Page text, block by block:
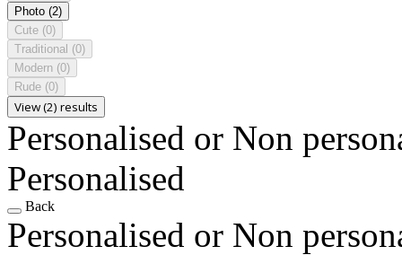
Photo (2)
Cute (0)
Traditional (0)
Modern (0)
Rude (0)
View (2) results
Personalised or Non
Personalised
Back
Personalised or Non